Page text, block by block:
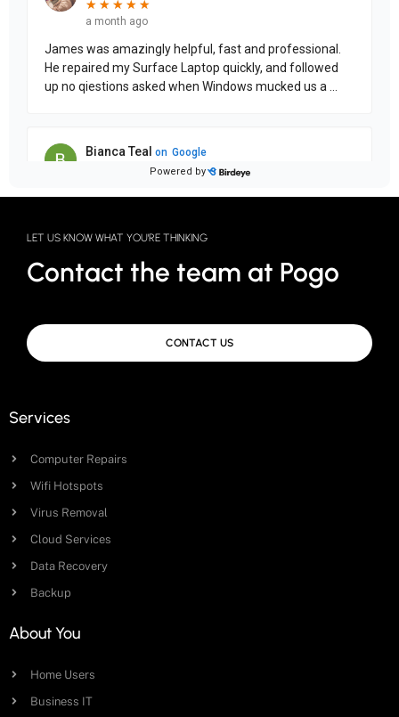
LET US KNOW WHAT YOU'RE THINKING
Contact the team at Pogo
CONTACT US
Services
Computer Repairs
Wifi Hotspots
Virus Removal
Cloud Services
Data Recovery
Backup
About You
Home Users
Business IT